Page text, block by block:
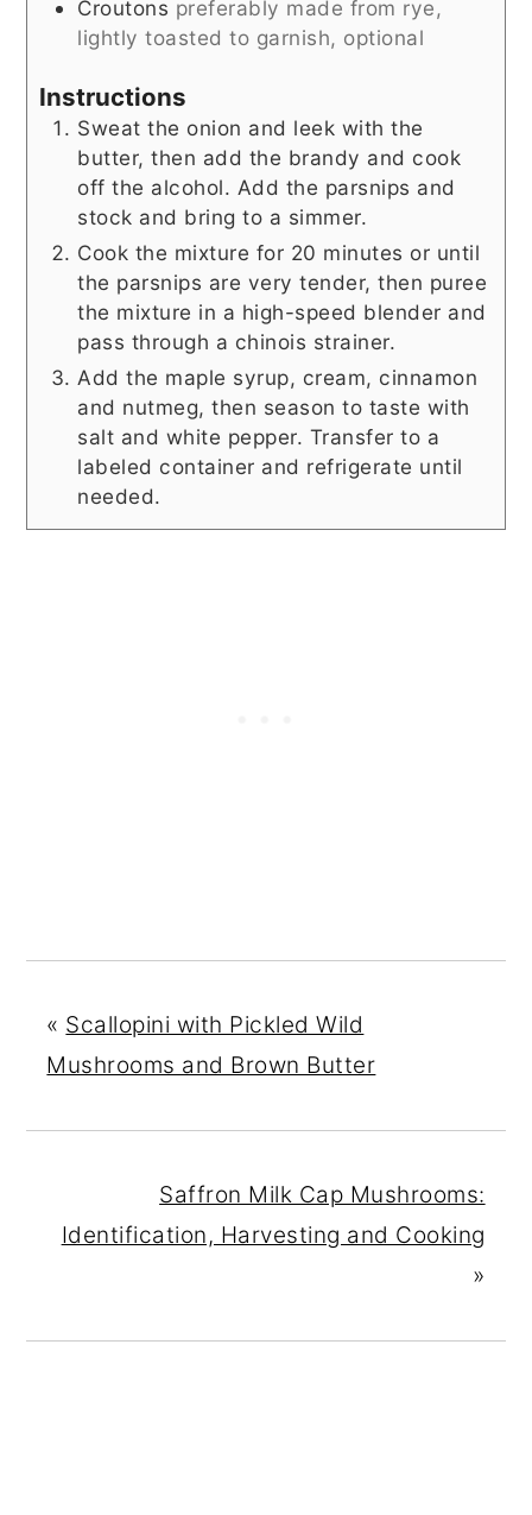
Croutons preferably made from rye,
lightly toasted to garnish, optional
Instructions
Sweat the onion and leek with the
butter, then add the brandy and cook
off the alcohol. Add the parsnips and
stock and bring to a simmer.
Cook the mixture for 20 minutes or until
the parsnips are very tender, then puree
the mixture in a high-speed blender and
pass through a chinois strainer.
Add the maple syrup, cream, cinnamon
and nutmeg, then season to taste with
salt and white pepper. Transfer to a
labeled container and refrigerate until
needed.
« Scallopini with Pickled Wild
Mushrooms and Brown Butter
Saffron Milk Cap Mushrooms:
Identification, Harvesting and Cooking
»